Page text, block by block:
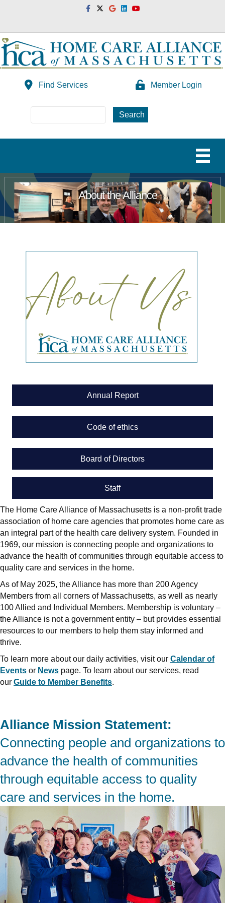
FacebookTwitterGoogleLinkedinYoutube
Find Services Member Login
About the Alliance
Annual Report
Code of ethics
Board of Directors
Staff
The Home Care Alliance of Massachusetts is a non-profit trade
association of home care agencies that promotes home care as
an integral part of the health care delivery system. Founded in
1969, our mission is connecting people and organizations to
advance the health of communities through equitable access to
quality care and services in the home.
As of May 2025, the Alliance has more than 200 Agency
Members from all corners of Massachusetts, as well as nearly
100 Allied and Individual Members. Membership is voluntary –
the Alliance is not a government entity – but provides essential
resources to our members to help them stay informed and
thrive.
To learn more about our daily activities, visit our Calendar of
Events or News page. To learn about our services, read
our Guide to Member Benefits.
Alliance Mission Statement:
Connecting people and organizations to
advance the health of communities
through equitable access to quality
care and services in the home.